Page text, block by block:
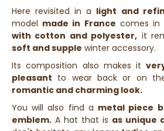
Here revisited in a light and
model made in France comes in
with cotton and polyester, it
soft and supple winter accessory.
Its composition also makes it
pleasant to wear back or on
romantic and charming look.
You will also find a metal piece
emblem. A hat that is as unique